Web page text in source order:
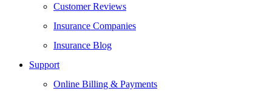
Customer Reviews
Insurance Companies
Insurance Blog
Support
Online Billing & Payments